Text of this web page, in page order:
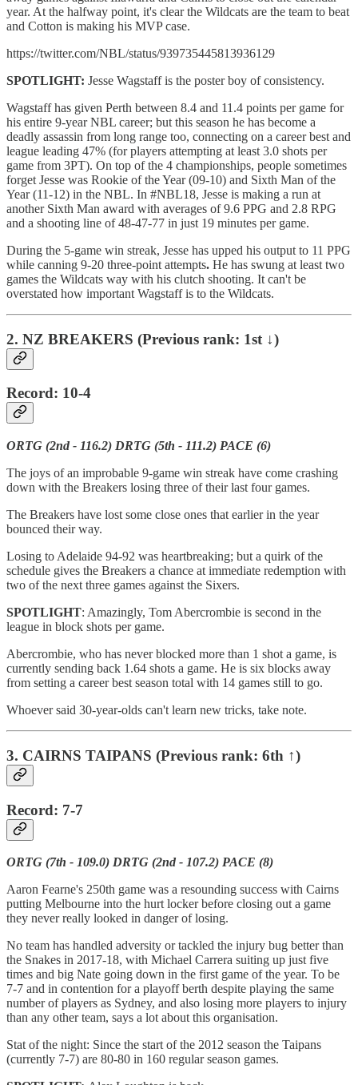
year. At the halfway point, it's clear the Wildcats are the team to beat
and Cotton is making his MVP case.
https://twitter.com/NBL/status/939735445813936129
SPOTLIGHT: Jesse Wagstaff is the poster boy of consistency.
Wagstaff has given Perth between 8.4 and 11.4 points per game for
his entire 9-year NBL career; but this season he has become a
deadly assassin from long range too, connecting on a career best and
league leading 47% (for players attempting at least 3.0 shots per
game from 3PT). On top of the 4 championships, people sometimes
forget Jesse was Rookie of the Year (09-10) and Sixth Man of the
Year (11-12) in the NBL. In #NBL18, Jesse is making a run at
another Sixth Man award with averages of 9.6 PPG and 2.8 RPG
and a shooting line of 48-47-77 in just 19 minutes per game.
During the 5-game win streak, Jesse has upped his output to 11 PPG
while canning 9-20 three-point attempts. He has swung at least two
games the Wildcats way with his clutch shooting. It can't be
overstated how important Wagstaff is to the Wildcats.
2. NZ BREAKERS (Previous rank: 1st ↓)
Record: 10-4
ORTG (2nd - 116.2) DRTG (5th - 111.2) PACE (6)
The joys of an improbable 9-game win streak have come crashing
down with the Breakers losing three of their last four games.
The Breakers have lost some close ones that earlier in the year
bounced their way.
Losing to Adelaide 94-92 was heartbreaking; but a quirk of the
schedule gives the Breakers a chance at immediate redemption with
two of the next three games against the Sixers.
SPOTLIGHT: Amazingly, Tom Abercrombie is second in the
league in block shots per game.
Abercrombie, who has never blocked more than 1 shot a game, is
currently sending back 1.64 shots a game. He is six blocks away
from setting a career best season total with 14 games still to go.
Whoever said 30-year-olds can't learn new tricks, take note.
3. CAIRNS TAIPANS (Previous rank: 6th ↑)
Record: 7-7
ORTG (7th - 109.0) DRTG (2nd - 107.2) PACE (8)
Aaron Fearne's 250th game was a resounding success with Cairns
putting Melbourne into the hurt locker before closing out a game
they never really looked in danger of losing.
No team has handled adversity or tackled the injury bug better than
the Snakes in 2017-18, with Michael Carrera suiting up just five
times and big Nate going down in the first game of the year. To be
7-7 and in contention for a playoff berth despite playing the same
number of players as Sydney, and also losing more players to injury
than any other team, says a lot about this organisation.
Stat of the night: Since the start of the 2012 season the Taipans
(currently 7-7) are 80-80 in 160 regular season games.